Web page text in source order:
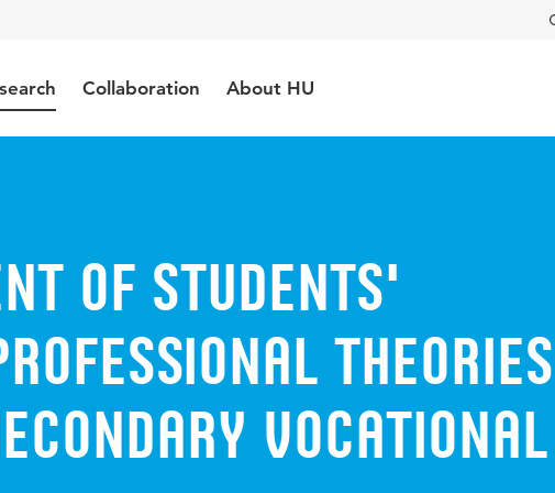
Collaboration About HU
of Students'
Theories
Vocational